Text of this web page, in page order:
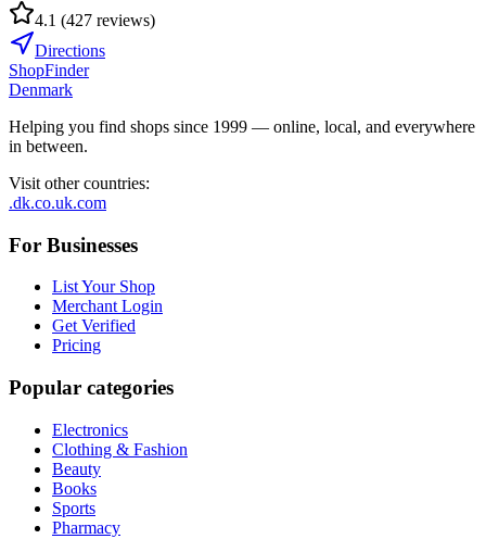
4.1 (427 reviews)
Directions
ShopFinder
Denmark
Helping you find shops since 1999 — online, local, and everywhere
in between.
Visit other countries:
.dk.co.uk.com
For Businesses
List Your Shop
Merchant Login
Get Verified
Pricing
Popular categories
Electronics
Clothing & Fashion
Beauty
Books
Sports
Pharmacy